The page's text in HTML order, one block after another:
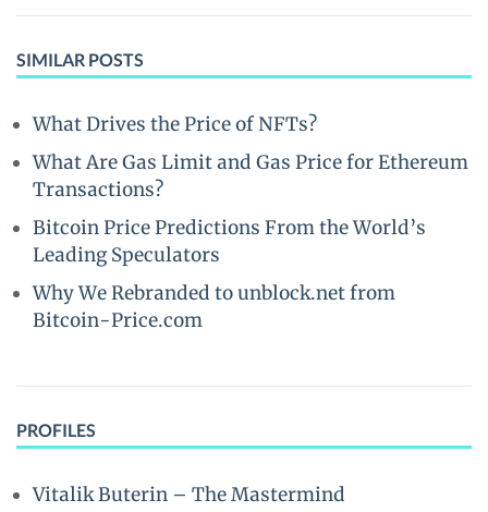
SIMILAR POSTS
What Drives the Price of NFTs?
What Are Gas Limit and Gas Price for Ethereum
Transactions?
Bitcoin Price Predictions From the World’s
Leading Speculators
Why We Rebranded to unblock.net from
Bitcoin-Price.com
PROFILES
Vitalik Buterin – The Mastermind